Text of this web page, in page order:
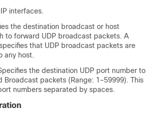
interfaces.
the destination broadcast or host
to forward UDP broadcast packets. A
that UDP broadcast packets are
any host.
the destination UDP port number to
Broadcast packets (Range: 1–59999). This
numbers separated by spaces.